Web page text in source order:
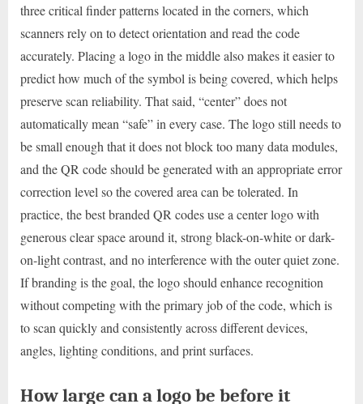
three critical finder patterns located in the corners, which
scanners rely on to detect orientation and read the code
accurately. Placing a logo in the middle also makes it easier to
predict how much of the symbol is being covered, which helps
preserve scan reliability. That said, “center” does not
automatically mean “safe” in every case. The logo still needs to
be small enough that it does not block too many data modules,
and the QR code should be generated with an appropriate error
correction level so the covered area can be tolerated. In
practice, the best branded QR codes use a center logo with
generous clear space around it, strong black-on-white or dark-
on-light contrast, and no interference with the outer quiet zone.
If branding is the goal, the logo should enhance recognition
without competing with the primary job of the code, which is
to scan quickly and consistently across different devices,
angles, lighting conditions, and print surfaces.
How large can a logo be before it